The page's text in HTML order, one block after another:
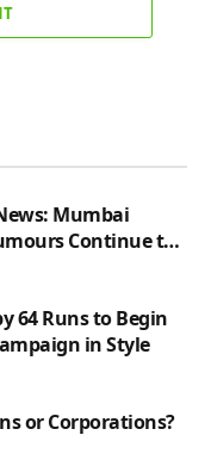
Mumbai
Continue to
64 Runs to Begin
in Style
or Corporations?